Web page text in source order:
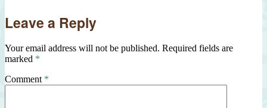
Leave a Reply
Your email address will not be published. Required fields are
marked *
Comment *